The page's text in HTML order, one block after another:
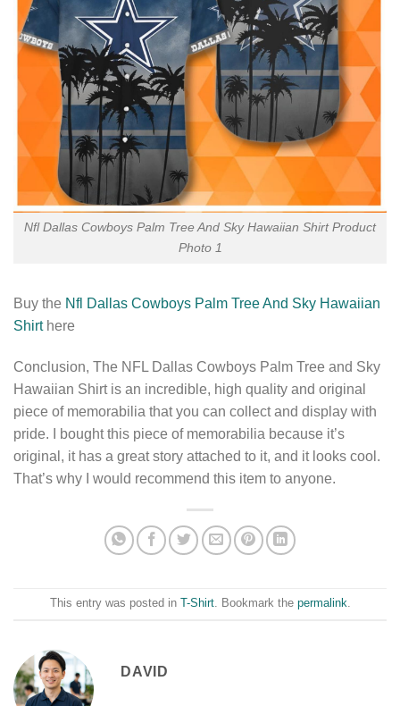
Nfl Dallas Cowboys Palm Tree And Sky Hawaiian Shirt Product
Photo 1
Buy the Nfl Dallas Cowboys Palm Tree And Sky Hawaiian
Shirthere
Conclusion, The NFL Dallas Cowboys Palm Tree and Sky
Hawaiian Shirt is an incredible, high quality and original
piece of memorabilia that you can collect and display with
pride. I bought this piece of memorabilia because it’s
original, it has a great story attached to it, and it looks cool.
That’s why I would recommend this item to anyone.
This entry was posted in T-Shirt. Bookmark the permalink.
DAVID